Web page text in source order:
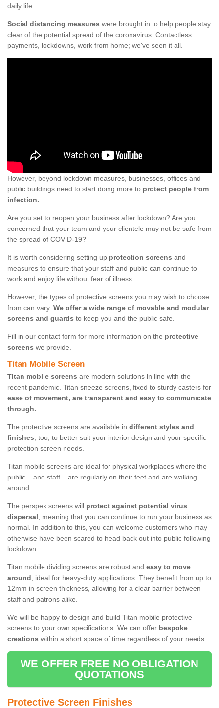
daily life.
Social distancing measures were brought in to help people stay
clear of the potential spread of the coronavirus. Contactless
payments, lockdowns, work from home; we've seen it all.
However, beyond lockdown measures, businesses, offices and
public buildings need to start doing more to protect people from
infection.
Are you set to reopen your business after lockdown? Are you
concerned that your team and your clientele may not be safe from
the spread of COVID-19?
It is worth considering setting up protection screens and
measures to ensure that your staff and public can continue to
work and enjoy life without fear of illness.
However, the types of protective screens you may wish to choose
from can vary. We offer a wide range of movable and modular
screens and guards to keep you and the public safe.
Fill in our contact form for more information on the protective
screens we provide.
Titan Mobile Screen
Titan mobile screens are modern solutions in line with the
recent pandemic. Titan sneeze screens, fixed to sturdy casters for
ease of movement, are transparent and easy to communicate
through.
The protective screens are available in different styles and
finishes, too, to better suit your interior design and your specific
protection screen needs.
Titan mobile screens are ideal for physical workplaces where the
public – and staff – are regularly on their feet and are walking
around.
The perspex screens will protect against potential virus
dispersal, meaning that you can continue to run your business as
normal. In addition to this, you can welcome customers who may
otherwise have been scared to head back out into public following
lockdown.
Titan mobile dividing screens are robust and easy to move
around, ideal for heavy-duty applications. They benefit from up to
12mm in screen thickness, allowing for a clear barrier between
staff and patrons alike.
We will be happy to design and build Titan mobile protective
screens to your own specifications. We can offer bespoke
creations within a short space of time regardless of your needs.
WE OFFER FREE NO OBLIGATION
QUOTATIONS
Protective Screen Finishes